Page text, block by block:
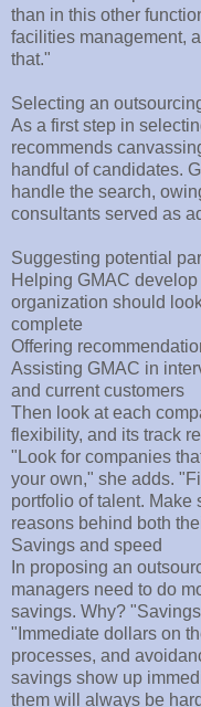
than in this other
facilities management,
that."
Selecting an
As a first step in
recommends
handful of candidates.
handle the search,
consultants served as
Suggesting potential
Helping GMAC
organization should
complete
Offering
Assisting GMAC in
and current customers
Then look at each
flexibility, and its track
"Look for companies
your own," she adds.
portfolio of talent.
reasons behind both
Savings and speed
In proposing an
managers need to do
savings. Why?
"Immediate dollars on
processes, and
savings show up
them will always be